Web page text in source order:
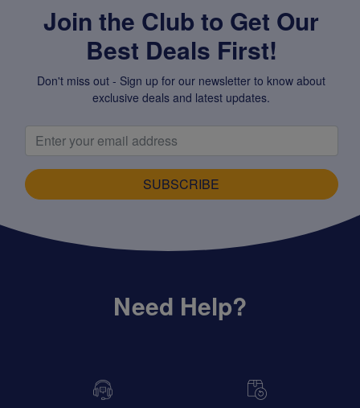
Join the Club to Get Our
Best Deals First!
Don't miss out - Sign up for our newsletter to know about
exclusive deals and latest updates.
SUBSCRIBE
Need Help?